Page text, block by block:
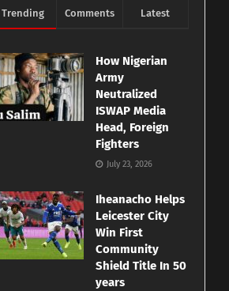
Trending Comments Latest
How Nigerian
Army
Neutralized
ISWAP Media
Head, Foreign
Fighters
July 23, 2026
Iheanacho Helps
Leicester City
Win First
Community
Shield Title In 50
years